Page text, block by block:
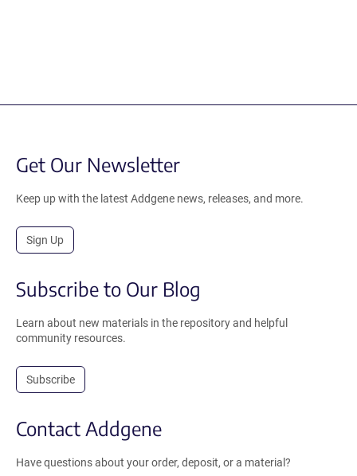
Get Our Newsletter
Keep up with the latest Addgene news, releases, and more.
Sign Up
Subscribe to Our Blog
Learn about new materials in the repository and helpful
community resources.
Subscribe
Contact Addgene
Have questions about your order, deposit, or a material?